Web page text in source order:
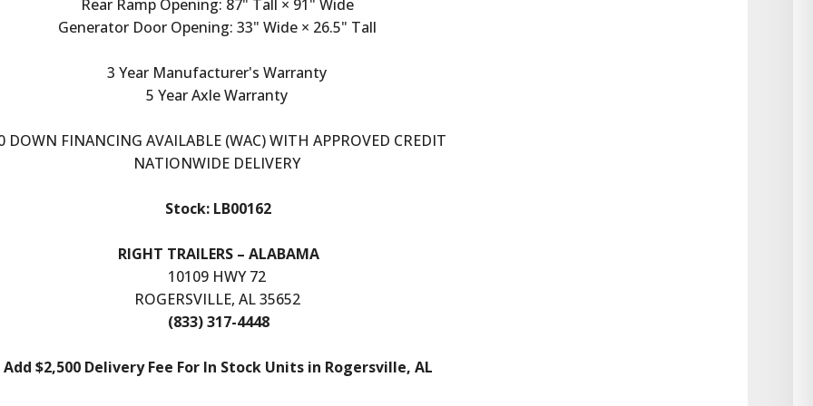
Rear Ramp Opening: 87" Tall × 91" Wide
Generator Door Opening: 33" Wide × 26.5" Tall
3 Year Manufacturer's Warranty
5 Year Axle Warranty
DOWN FINANCING AVAILABLE (WAC) WITH APPROVED CREDIT
NATIONWIDE DELIVERY
Stock: LB00162
RIGHT TRAILERS – ALABAMA
10109 HWY 72
ROGERSVILLE, AL 35652
(833) 317-4448
Add $2,500 Delivery Fee For In Stock Units in Rogersville, AL